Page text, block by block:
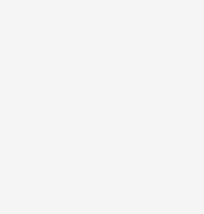
for less